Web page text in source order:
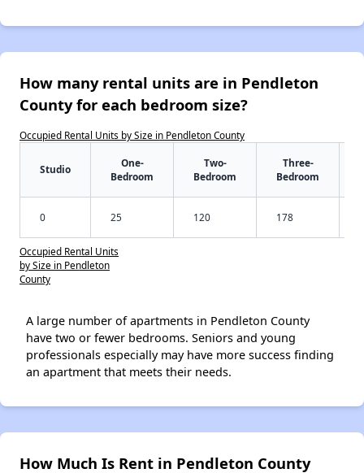
How many rental units are in Pendleton
County for each bedroom size?
Occupied Rental Units by Size in Pendleton County
Studio
One-
Bedroom
Two-
Bedroom
Three-
Bedroom
0 25 120 178
Occupied Rental Units
by Size in Pendleton
County
A large number of apartments in Pendleton County
have two or fewer bedrooms. Seniors and young
professionals especially may have more success finding
an apartment that meets their needs.
How Much Is Rent in Pendleton County